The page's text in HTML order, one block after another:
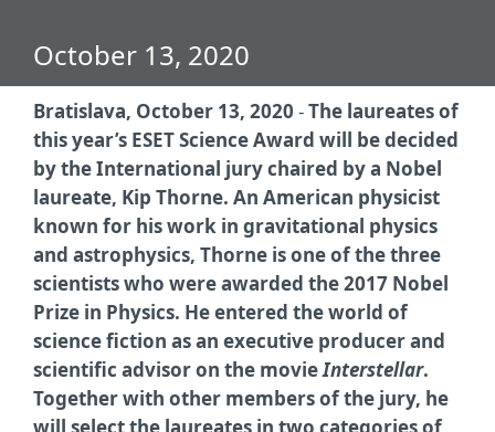
October 13, 2020
Bratislava, October 13, 2020 -The laureates of
this year’s ESET Science Award will be decided
by the International jury chaired by a Nobel
laureate, Kip Thorne. An American physicist
known for his work in gravitational physics
and astrophysics, Thorne is one of the three
scientists who were awarded the 2017 Nobel
Prize in Physics. He entered the world of
science fiction as an executive producer and
scientific advisor on the movieInterstellar.
Together with other members of the jury, he